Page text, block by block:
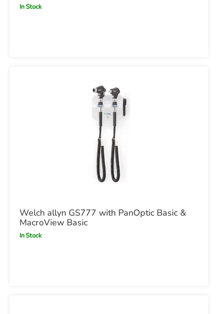
In Stock
Welch allyn GS777 with PanOptic Basic &
MacroView Basic
In Stock